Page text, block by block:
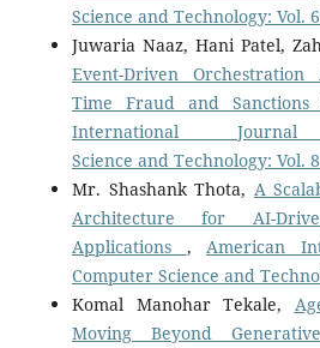
Science and Technology: Vol.
Juwaria Naaz, Hani Patel,
Event-Driven
Time Fraud and
International
Science and Technology: Vol.
Mr. Shashank Thota, A
Architecture for AI-
Applications , American
Computer Science and
Komal Manohar Tekale,
Moving Beyond